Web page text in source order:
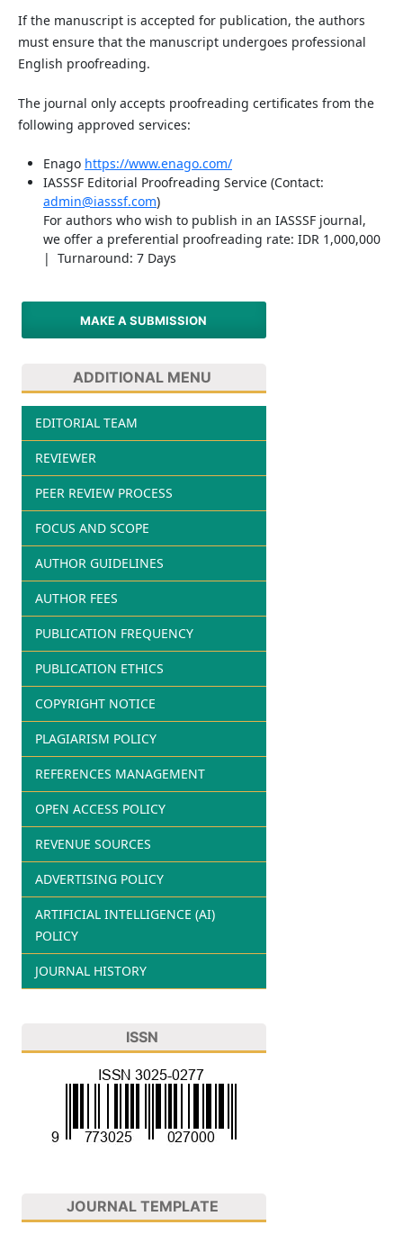
If the manuscript is accepted for publication, the authors
must ensure that the manuscript undergoes professional
English proofreading.
The journal only accepts proofreading certificates from the
following approved services:
Enago https://www.enago.com/
IASSSF Editorial Proofreading Service (Contact:
admin@iasssf.com)
For authors who wish to publish in an IASSSF journal,
we offer a preferential proofreading rate: IDR 1,000,000
| Turnaround: 7 Days
MAKE A SUBMISSION
ADDITIONAL MENU
EDITORIAL TEAM
REVIEWER
PEER REVIEW PROCESS
FOCUS AND SCOPE
AUTHOR GUIDELINES
AUTHOR FEES
PUBLICATION FREQUENCY
PUBLICATION ETHICS
COPYRIGHT NOTICE
PLAGIARISM POLICY
REFERENCES MANAGEMENT
OPEN ACCESS POLICY
REVENUE SOURCES
ADVERTISING POLICY
ARTIFICIAL INTELLIGENCE (AI)
POLICY
JOURNAL HISTORY
ISSN
JOURNAL TEMPLATE